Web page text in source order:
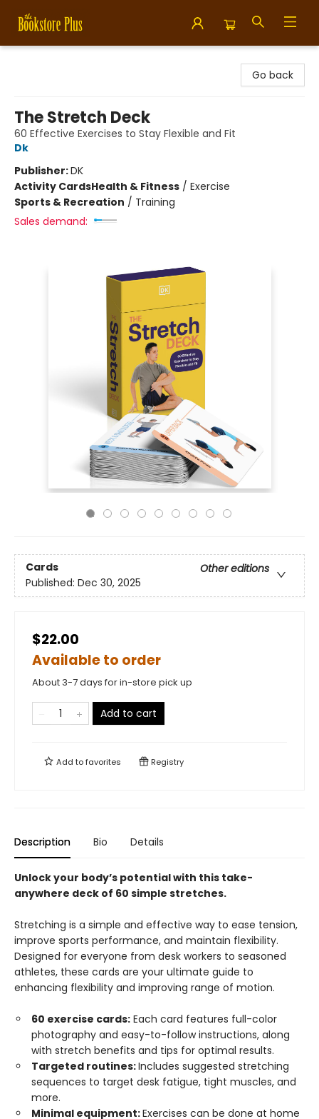
Go back
The Stretch Deck
60 Effective Exercises to Stay Flexible and Fit
Dk
Publisher:DK
Activity CardsHealth & Fitness / Exercise
Sports & Recreation / Training
Sales demand:
Cards
Other editions
Published: Dec 30, 2025
$22.00
Available to order
About 3-7 days for in-store pick up
Add to cart
Add tofavorites Registry
Description Bio Details
Unlock your body’s potential with this take-
anywhere deck of 60 simple stretches.
Stretching is a simple and effective way to ease tension,
improve sports performance, and maintain flexibility.
Designed for everyone from desk workers to seasoned
athletes, these cards are your ultimate guide to
enhancing flexibility and improving range of motion.
60 exercise cards: Each card features full-color
photography and easy-to-follow instructions, along
with stretch benefits and tips for optimal results.
Targeted routines:Includes suggested stretching
sequences to target desk fatigue, tight muscles, and
more.
Minimal equipment:Exercises can be done at home